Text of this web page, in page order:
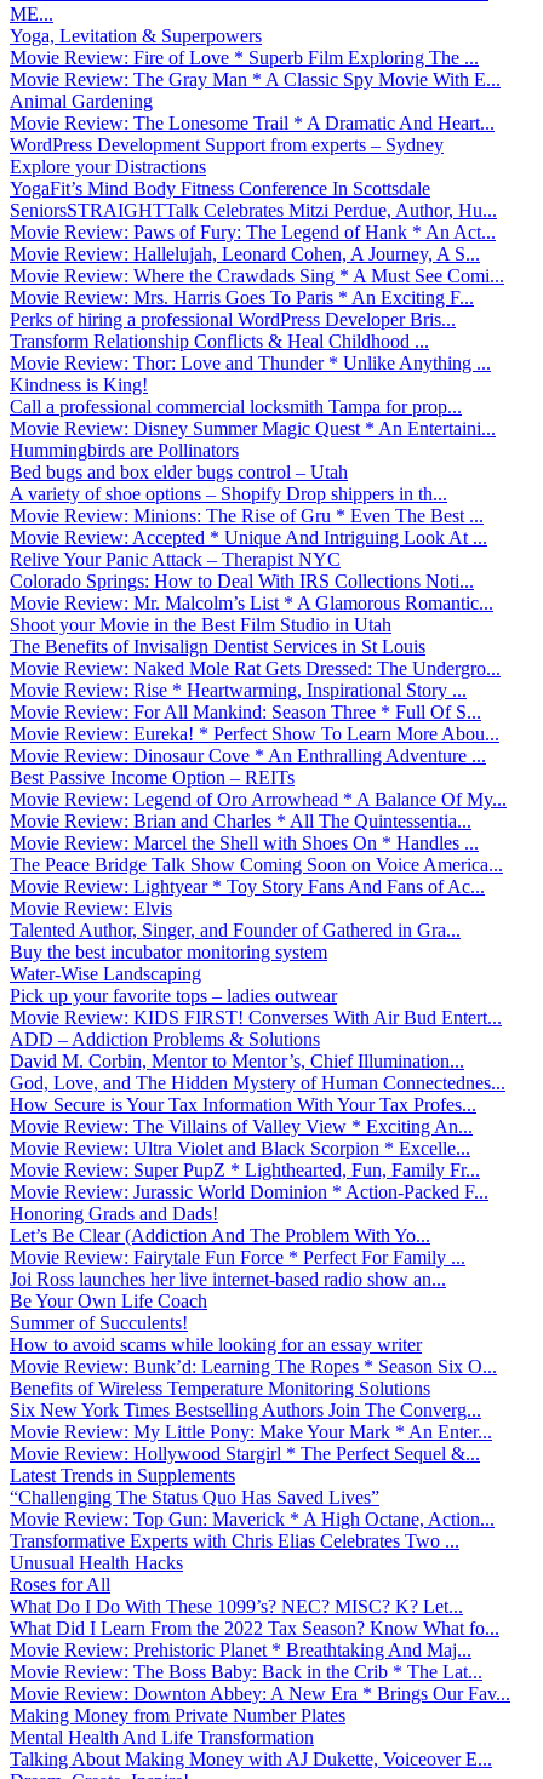
ME...
Yoga, Levitation & Superpowers
Movie Review: Fire of Love * Superb Film Exploring The ...
Movie Review: The Gray Man * A Classic Spy Movie With E...
Animal Gardening
Movie Review: The Lonesome Trail * A Dramatic And Heart...
WordPress Development Support from experts – Sydney
Explore your Distractions
YogaFit’s Mind Body Fitness Conference In Scottsdale
SeniorsSTRAIGHTTalk Celebrates Mitzi Perdue, Author, Hu...
Movie Review: Paws of Fury: The Legend of Hank * An Act...
Movie Review: Hallelujah, Leonard Cohen, A Journey, A S...
Movie Review: Where the Crawdads Sing * A Must See Comi...
Movie Review: Mrs. Harris Goes To Paris * An Exciting F...
Perks of hiring a professional WordPress Developer Bris...
Transform Relationship Conflicts & Heal Childhood ...
Movie Review: Thor: Love and Thunder * Unlike Anything ...
Kindness is King!
Call a professional commercial locksmith Tampa for prop...
Movie Review: Disney Summer Magic Quest * An Entertaini...
Hummingbirds are Pollinators
Bed bugs and box elder bugs control – Utah
A variety of shoe options – Shopify Drop shippers in th...
Movie Review: Minions: The Rise of Gru * Even The Best ...
Movie Review: Accepted * Unique And Intriguing Look At ...
Relive Your Panic Attack – Therapist NYC
Colorado Springs: How to Deal With IRS Collections Noti...
Movie Review: Mr. Malcolm’s List * A Glamorous Romantic...
Shoot your Movie in the Best Film Studio in Utah
The Benefits of Invisalign Dentist Services in St Louis
Movie Review: Naked Mole Rat Gets Dressed: The Undergro...
Movie Review: Rise * Heartwarming, Inspirational Story ...
Movie Review: For All Mankind: Season Three * Full Of S...
Movie Review: Eureka! * Perfect Show To Learn More Abou...
Movie Review: Dinosaur Cove * An Enthralling Adventure ...
Best Passive Income Option – REITs
Movie Review: Legend of Oro Arrowhead * A Balance Of My...
Movie Review: Brian and Charles * All The Quintessentia...
Movie Review: Marcel the Shell with Shoes On * Handles ...
The Peace Bridge Talk Show Coming Soon on Voice America...
Movie Review: Lightyear * Toy Story Fans And Fans of Ac...
Movie Review: Elvis
Talented Author, Singer, and Founder of Gathered in Gra...
Buy the best incubator monitoring system
Water-Wise Landscaping
Pick up your favorite tops – ladies outwear
Movie Review: KIDS FIRST! Converses With Air Bud Entert...
ADD – Addiction Problems & Solutions
David M. Corbin, Mentor to Mentor’s, Chief Illumination...
God, Love, and The Hidden Mystery of Human Connectednes...
How Secure is Your Tax Information With Your Tax Profes...
Movie Review: The Villains of Valley View * Exciting An...
Movie Review: Ultra Violet and Black Scorpion * Excelle...
Movie Review: Super PupZ * Lighthearted, Fun, Family Fr...
Movie Review: Jurassic World Dominion * Action-Packed F...
Honoring Grads and Dads!
Let’s Be Clear (Addiction And The Problem With Yo...
Movie Review: Fairytale Fun Force * Perfect For Family ...
Joi Ross launches her live internet-based radio show an...
Be Your Own Life Coach
Summer of Succulents!
How to avoid scams while looking for an essay writer
Movie Review: Bunk’d: Learning The Ropes * Season Six O...
Benefits of Wireless Temperature Monitoring Solutions
Six New York Times Bestselling Authors Join The Converg...
Movie Review: My Little Pony: Make Your Mark * An Enter...
Movie Review: Hollywood Stargirl * The Perfect Sequel &...
Latest Trends in Supplements
“Challenging The Status Quo Has Saved Lives”
Movie Review: Top Gun: Maverick * A High Octane, Action...
Transformative Experts with Chris Elias Celebrates Two ...
Unusual Health Hacks
Roses for All
What Do I Do With These 1099’s? NEC? MISC? K? Let...
What Did I Learn From the 2022 Tax Season? Know What fo...
Movie Review: Prehistoric Planet * Breathtaking And Maj...
Movie Review: The Boss Baby: Back in the Crib * The Lat...
Movie Review: Downton Abbey: A New Era * Brings Our Fav...
Making Money from Private Number Plates
Mental Health And Life Transformation
Talking About Making Money with AJ Dukette, Voiceover E...